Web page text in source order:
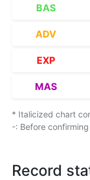
BAS
ADV
EXP
MAS
* Italicized chart
-: Before confirming
Record